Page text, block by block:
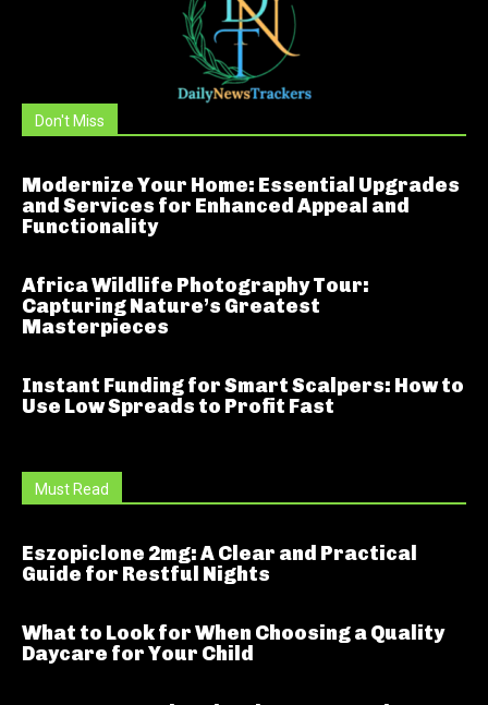
Don't Miss
Modernize Your Home: Essential Upgrades
and Services for Enhanced Appeal and
Functionality
Africa Wildlife Photography Tour:
Capturing Nature’s Greatest
Masterpieces
Instant Funding for Smart Scalpers: How to
Use Low Spreads to Profit Fast
Must Read
Eszopiclone 2mg: A Clear and Practical
Guide for Restful Nights
What to Look for When Choosing a Quality
Daycare for Your Child